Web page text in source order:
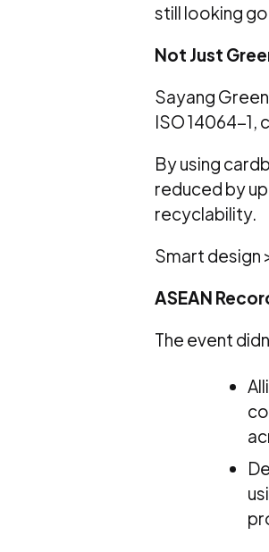
still looking
Not Just
Sayang
ISO 14064-1,
By using
reduced by
recyclability.
Smart design
ASEAN
The event